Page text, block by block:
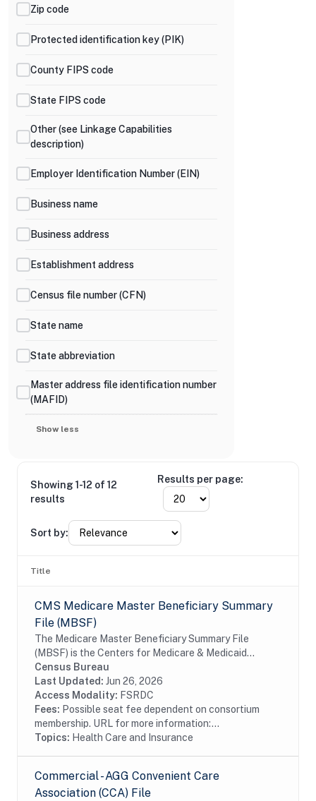
Zip code
Protected identification key (PIK)
County FIPS code
State FIPS code
Other (see Linkage Capabilities
description)
Employer Identification Number (EIN)
Business name
Business address
Establishment address
Census file number (CFN)
State name
State abbreviation
Master address file identification number
(MAFID)
Show less
Showing 1-12 of 12
results
Results per page:
Sort by:
Title
CMS Medicare Master Beneficiary Summary
File (MBSF)
The Medicare Master Beneficiary Summary File
(MBSF) is the Centers for Medicare & Medicaid
Serivces's database of record for Medicare
Beneficiary enrollment information. It is the
authoritative...
Census Bureau
Last Updated: Jun 26, 2026
Access Modality: FSRDC
Fees: Possible seat fee dependent on consortium
membership. URL for more information:...
Topics: Health Care and Insurance
Commercial - AGG Convenient Care
Association (CCA) File